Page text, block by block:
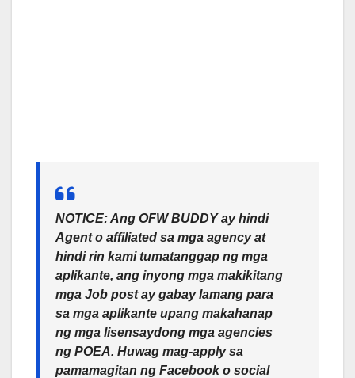
NOTICE: Ang OFW BUDDY ay hindi
Agent o affiliated sa mga agency at
hindi rin kami tumatanggap ng mga
aplikante, ang inyong mga makikitang
mga Job post ay gabay lamang para
sa mga aplikante upang makahanap
ng mga lisensaydong mga agencies
ng POEA. Huwag mag-apply sa
pamamagitan ng Facebook o social